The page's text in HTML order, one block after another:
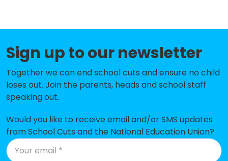
St Andrew's Catholic Primary
School
-£137,903
Woodlands Infant School
-£129,294
Ulverley School
St Alphege Church of England
Infant and Nursery School
-£125,796
Burman Infant School
Sign up to our newsletter
Together we can end school cuts and ensure no child
loses out. Join the parents, heads and school staff
speaking out.
Would you like to receive email and/or SMS updates
from School Cuts and the National Education Union?